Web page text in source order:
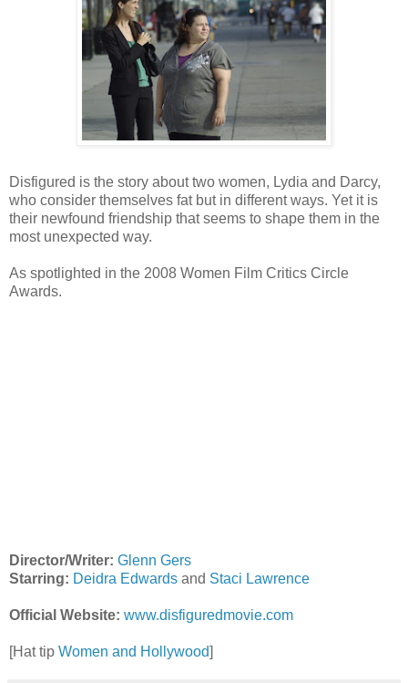
Disfigured is the story about two women, Lydia and Darcy,
who consider themselves fat but in different ways. Yet it is
their newfound friendship that seems to shape them in the
most unexpected way.
As spotlighted in the 2008 Women Film Critics Circle
Awards.
Director/Writer: Glenn Gers
Starring: Deidra Edwards and Staci Lawrence
Official Website: www.disfiguredmovie.com
[Hat tip Women and Hollywood]